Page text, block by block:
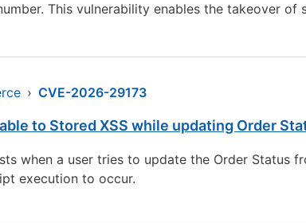
This vulnerability enables the takeover of
› CVE-2026-29173
to Stored XSS while updating Order
when a user tries to update the Order Status
execution to occur.